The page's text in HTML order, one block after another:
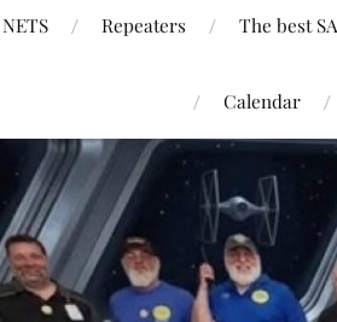
NETS Repeaters The best
Calendar